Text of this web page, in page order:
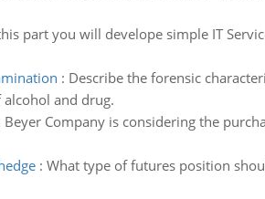
part you will develope simple IT
: Describe the forensic
and drug.
Beyer Company is considering the
: What type of futures position